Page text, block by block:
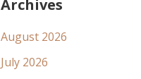
Archives
August 2026
July 2026